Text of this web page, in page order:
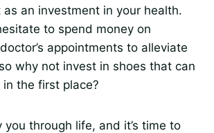
an investment in your health.
to spend money on
appointments to alleviate
why not invest in shoes that can
the first place?
you through life, and it’s time to